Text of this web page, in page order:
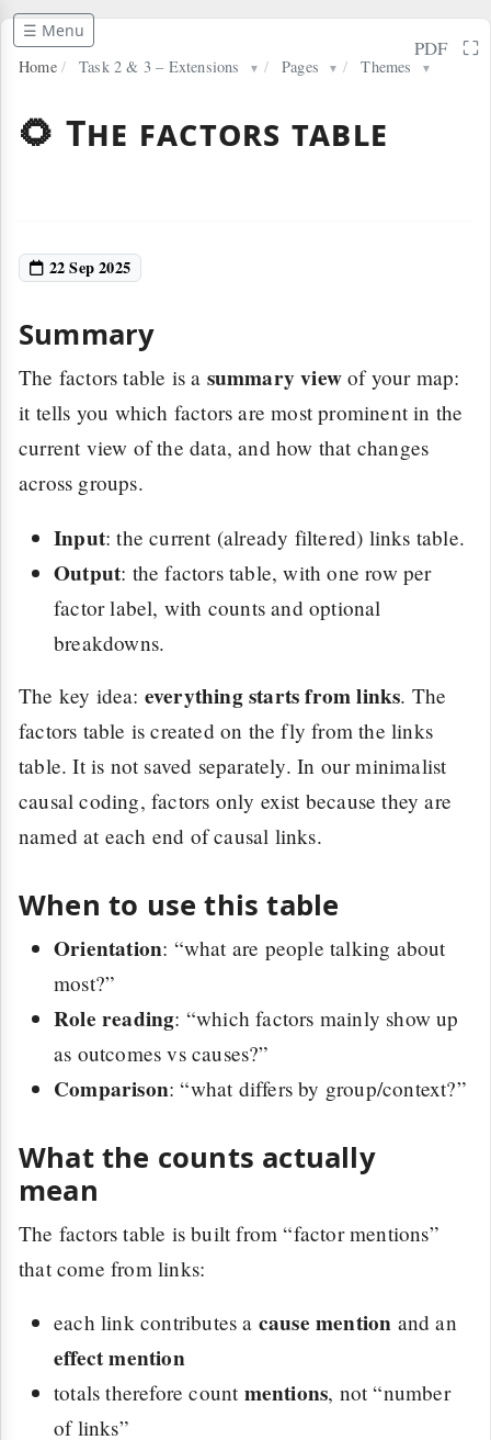
☰ Menu
Home / Task 2 & 3 – Extensions ▼ / Pages ▼ / Themes ▼
PDF ⛶
🌻 The factors table
22 Sep 2025
Summary
The factors table is a summary view of your map:
it tells you which factors are most prominent in the
current view of the data, and how that changes
across groups.
Input: the current (already filtered) links table.
Output: the factors table, with one row per
factor label, with counts and optional
breakdowns.
The key idea: everything starts from links. The
factors table is created on the fly from the links
table. It is not saved separately. In our minimalist
causal coding, factors only exist because they are
named at each end of causal links.
When to use this table
Orientation: “what are people talking about
most?”
Role reading: “which factors mainly show up
as outcomes vs causes?”
Comparison: “what differs by group/context?”
What the counts actually
mean
The factors table is built from “factor mentions”
that come from links:
each link contributes a cause mention and an
effect mention
totals therefore count mentions, not “number
of links”